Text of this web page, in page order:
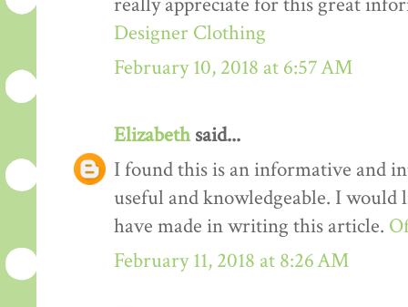
Designer Clothing
February 10, 2018 at 6:57 AM
Elizabethsaid...
I found this is an informative and
useful and knowledgeable. I
have made in writing this article.
February 11, 2018 at 8:26 AM